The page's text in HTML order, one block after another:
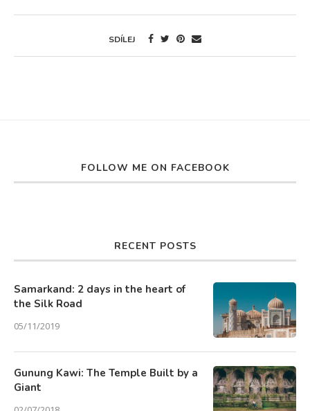
SDÍLEJ
FOLLOW ME ON FACEBOOK
RECENT POSTS
Samarkand: 2 days in the heart of
the Silk Road
05/11/2019
Gunung Kawi: The Temple Built by a
Giant